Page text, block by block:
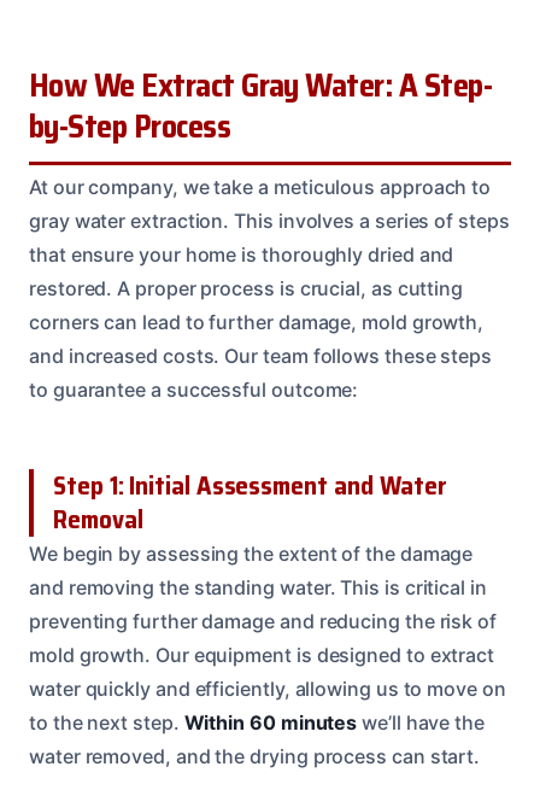
How We Extract Gray Water: A Step-
by-Step Process
At our company, we take a meticulous approach to
gray water extraction. This involves a series of steps
that ensure your home is thoroughly dried and
restored. A proper process is crucial, as cutting
corners can lead to further damage, mold growth,
and increased costs. Our team follows these steps
to guarantee a successful outcome:
Step 1: Initial Assessment and Water
Removal
We begin by assessing the extent of the damage
and removing the standing water. This is critical in
preventing further damage and reducing the risk of
mold growth. Our equipment is designed to extract
water quickly and efficiently, allowing us to move on
to the next step. Within 60 minutes we’ll have the
water removed, and the drying process can start.